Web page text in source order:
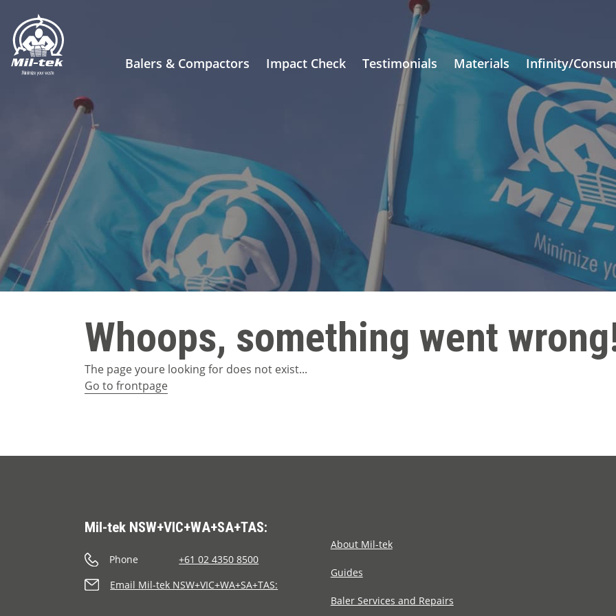
Balers & Compactors Impact Check Testimonials Materials Infinity/
Whoops, something went
The page youre looking for does not exist...
Go to frontpage
Mil-tek NSW+VIC+WA+SA+TAS:
Phone
+61 02 4350 8500
Email Mil-tek NSW+VIC+WA+SA+TAS:
About Mil-tek
Guides
Baler Services and Repairs